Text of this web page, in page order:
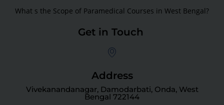
What s the Scope of Paramedical Courses in West Bengal?
Get in Touch
Address
Vivekanandanagar, Damodarbati, Onda, West
Bengal 722144